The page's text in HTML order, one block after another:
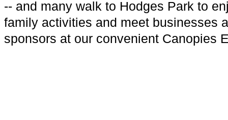
-- and many walk to Hodges Park to
family activities and meet businesses
sponsors at our convenient Canopies